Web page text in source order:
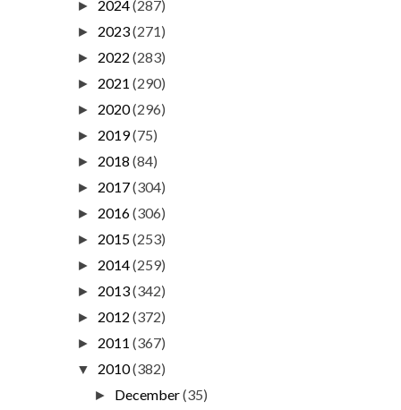
► 2024(287)
► 2023(271)
► 2022 (283)
► 2021 (290)
► 2020(296)
► 2019(75)
► 2018 (84)
► 2017(304)
► 2016(306)
► 2015(253)
► 2014(259)
► 2013(342)
► 2012 (372)
► 2011 (367)
▼ 2010(382)
► December(35)